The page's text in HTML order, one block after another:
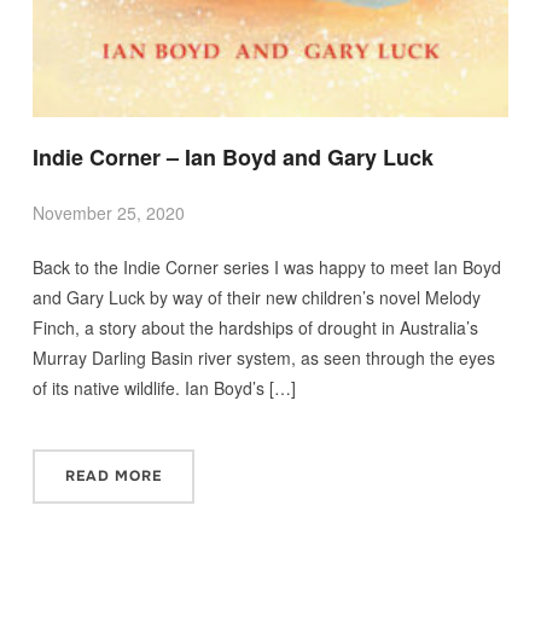
Indie Corner – Ian Boyd and Gary Luck
November 25, 2020
Back to the Indie Corner series I was happy to meet Ian Boyd
and Gary Luck by way of their new children’s novel Melody
Finch, a story about the hardships of drought in Australia’s
Murray Darling Basin river system, as seen through the eyes
of its native wildlife. Ian Boyd’s […]
READ MORE